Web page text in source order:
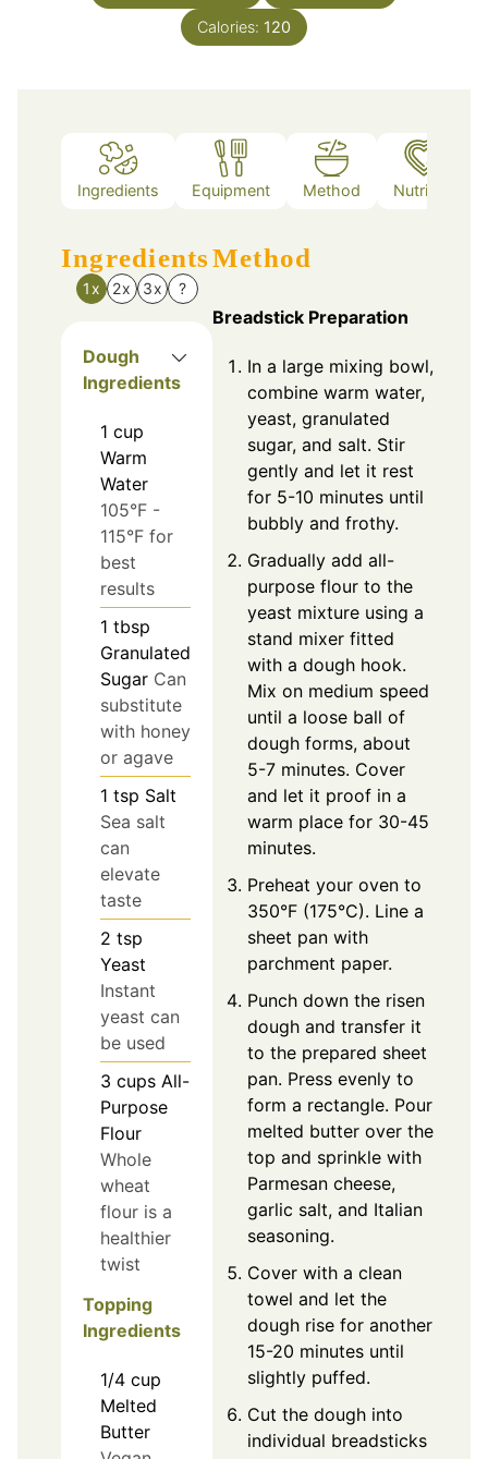
Calories: 120
Ingredients Equipment Method Nutrition
Ingredients
1x 2x 3x ?
Dough
Ingredients
1 cup
Warm
Water
105°F -
115°F for
best
results
1 tbsp
Granulated
Sugar Can
substitute
with honey
or agave
1 tsp Salt
Sea salt
can
elevate
taste
2 tsp
Yeast
Instant
yeast can
be used
3 cups All-
Purpose
Flour
Whole
wheat
flour is a
healthier
twist
Topping
Ingredients
1/4 cup
Melted
Butter
Method
Breadstick Preparation
In a large mixing bowl,
combine warm water,
yeast, granulated
sugar, and salt. Stir
gently and let it rest
for 5-10 minutes until
bubbly and frothy.
Gradually add all-
purpose flour to the
yeast mixture using a
stand mixer fitted
with a dough hook.
Mix on medium speed
until a loose ball of
dough forms, about
5-7 minutes. Cover
and let it proof in a
warm place for 30-45
minutes.
Preheat your oven to
350°F (175°C). Line a
sheet pan with
parchment paper.
Punch down the risen
dough and transfer it
to the prepared sheet
pan. Press evenly to
form a rectangle. Pour
melted butter over the
top and sprinkle with
Parmesan cheese,
garlic salt, and Italian
seasoning.
Cover with a clean
towel and let the
dough rise for another
15-20 minutes until
slightly puffed.
Cut the dough into
individual breadsticks